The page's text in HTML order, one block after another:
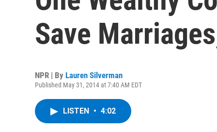
Save
NPR | By Lauren Silverman
Published May 31, 2014 at 7:40 AM EDT
LISTEN • 4:02